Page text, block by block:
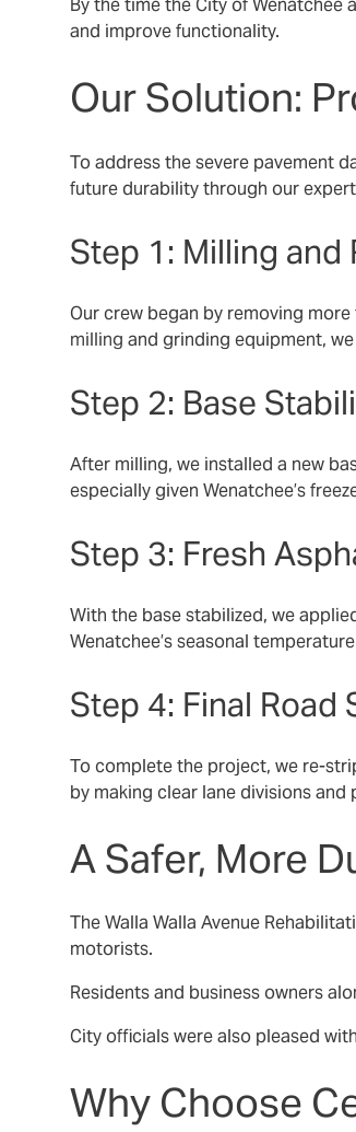
By the time the City of
and improve functionality.
Our Solution:
To address the severe pavement
future durability through our expert
Step 1: Milling
Our crew began by removing
milling and grinding equipment,
Step 2: Base
After milling, we installed a new
especially given Wenatchee’s
Step 3: Fresh
With the base stabilized, we
Wenatchee’s seasonal
Step 4: Final
To complete the project, we re-
by making clear lane divisions and
A Safer, More
The Walla Walla Avenue
motorists.
Residents and business owners
City officials were also pleased
Why Choose